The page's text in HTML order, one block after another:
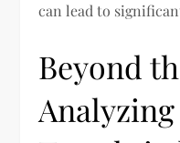
can lead to
Beyond